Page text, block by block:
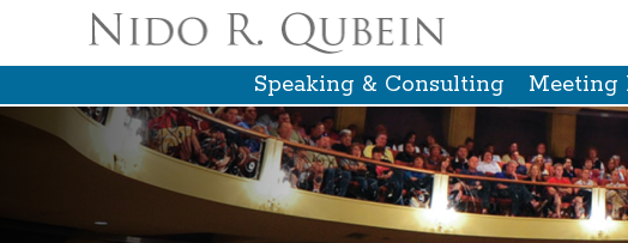
Speaking & Consulting Meeting